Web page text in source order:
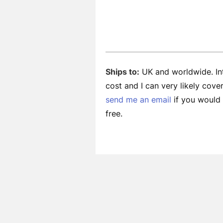
Ships to: UK and worldwide.
cost and I can very likely
send me an email if you would
free.